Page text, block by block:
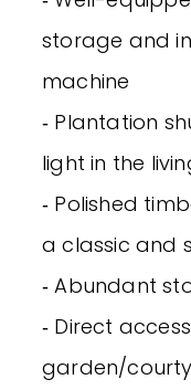
storage and
machine
‐ Plantation
light in the
‐ Polished
a classic and
‐ Abundant
‐ Direct
garden/